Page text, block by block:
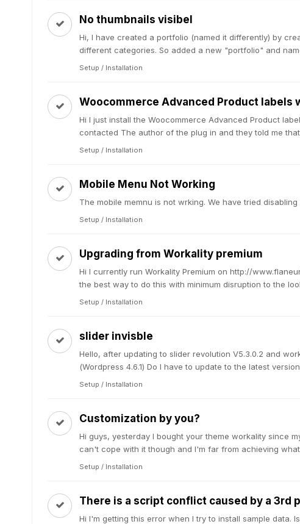
No thumbnails visibel
Hi, I have created a portfolio (named it differently) by
different categories. So added a new "portfolio" and
Setup / Installation
Woocommerce Advanced Product labels
Hi I just install the Woocommerce Advanced Product
contacted The author of the plug in and they told me that
Setup / Installation
Mobile Menu Not Working
The mobile memnu is not wrking. We have tried
Setup / Installation
Upgrading from Workality premium
Hi I currently run Workality Premium on http://
the best way to do this with minimum disruption to the
Setup / Installation
slider invisble
Hello, after updating to slider revolution V5.3.0.2 and
(Wordpress 4.6.1) Do I have to update to the latest
Setup / Installation
Customization by you?
Hi guys, yesterday I bought your theme workality since
can't cope with it though and I'm far from achieving what
Setup / Installation
There is a script conflict caused by a 3rd
Hi I'm getting this error when I try to install sample data.